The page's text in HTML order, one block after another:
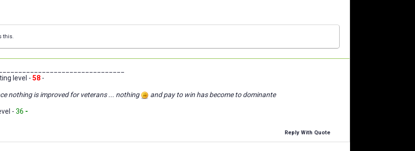
this.
level - 58 -
nothing is improved for veterans ... nothing and pay to win has become to dominante
- 36 -
Reply With Quote